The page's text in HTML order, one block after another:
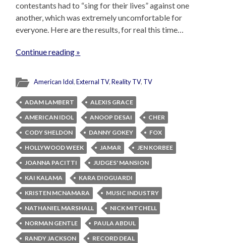
contestants had to “sing for their lives” against one
another, which was extremely uncomfortable for
everyone. Here are the results, for real this time…
Continue reading »
American Idol,External TV,Reality TV, TV
ADAM LAMBERT
ALEXIS GRACE
AMERICAN IDOL
ANOOP DESAI
CHER
CODY SHELDON
DANNY GOKEY
FOX
HOLLYWOOD WEEK
JAMAR
JEN KORBEE
JOANNA PACITTI
JUDGES' MANSION
KAI KALAMA
KARA DIOGUARDI
KRISTEN MCNAMARA
MUSIC INDUSTRY
NATHANIEL MARSHALL
NICK MITCHELL
NORMAN GENTLE
PAULA ABDUL
RANDY JACKSON
RECORD DEAL